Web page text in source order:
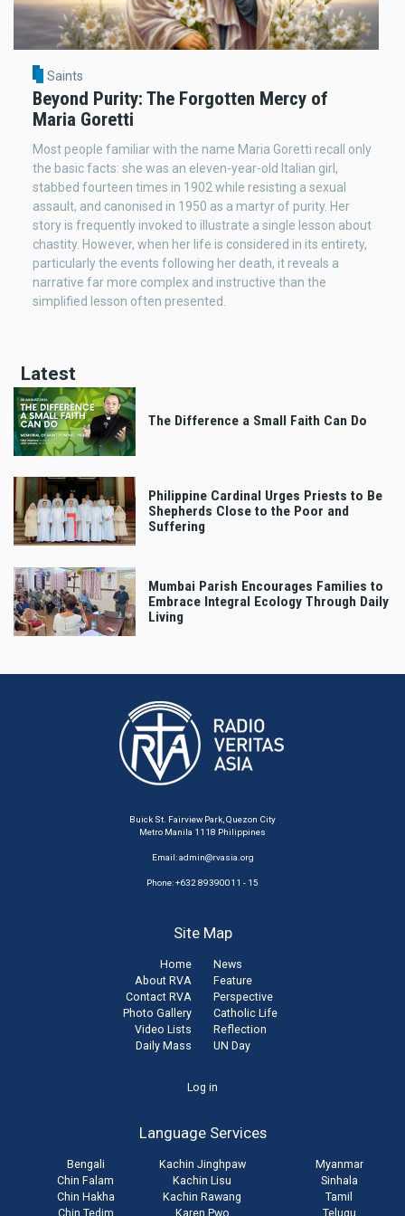
Saints
Beyond Purity: The Forgotten Mercy of
Maria Goretti
Most people familiar with the name Maria Goretti recall only
the basic facts: she was an eleven-year-old Italian girl,
stabbed fourteen times in 1902 while resisting a sexual
assault, and canonised in 1950 as a martyr of purity. Her
story is frequently invoked to illustrate a single lesson about
chastity. However, when her life is considered in its entirety,
particularly the events following her death, it reveals a
narrative far more complex and instructive than the
simplified lesson often presented.
Latest
The Difference a Small Faith Can Do
Philippine Cardinal Urges Priests to Be
Shepherds Close to the Poor and
Suffering
Mumbai Parish Encourages Families to
Embrace Integral Ecology Through Daily
Living
Buick St. Fairview Park, Quezon City
Metro Manila 1118 Philippines
Email:admin@rvasia.org
Phone: +632 89390011 - 15
Site Map
Home
About RVA
Contact RVA
Photo Gallery
Video Lists
Daily Mass
News
Feature
Perspective
Catholic Life
Reflection
UN Day
Log in
Language Services
Bengali
Chin Falam
Chin Hakha
Chin Tedim
Kachin Jinghpaw
Kachin Lisu
Kachin Rawang
Karen Pwo
Myanmar
Sinhala
Tamil
Telugu